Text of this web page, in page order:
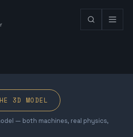
3D MODEL
— both machines, real physics,